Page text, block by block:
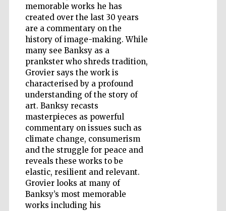
memorable works he has
created over the last 30 years
are a commentary on the
history of image-making. While
many see Banksy as a
prankster who shreds tradition,
Grovier says the work is
characterised by a profound
understanding of the story of
art. Banksy recasts
masterpieces as powerful
commentary on issues such as
climate change, consumerism
and the struggle for peace and
reveals these works to be
elastic, resilient and relevant.
Grovier looks at many of
Banksy’s most memorable
works including his